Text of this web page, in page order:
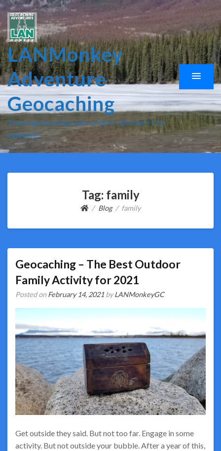
LANMonkey
Adventure
Geocaching
Travel, geocaching, and outdoor adventures for
everyone.
Tag: family
Blog family
Geocaching – The Best Outdoor
Family Activity for 2021
Posted onFebruary 14, 2021 byLANMonkeyGC
Get outside they said. But not too far. Engage in some
activity. But not outside your bubble. After a year of this,